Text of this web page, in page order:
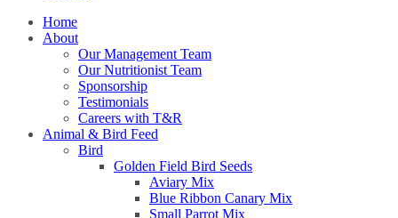
Home
About
Our Management Team
Our Nutritionist Team
Sponsorship
Testimonials
Careers with T&R
Animal & Bird Feed
Bird
Golden Field Bird Seeds
Aviary Mix
Blue Ribbon Canary Mix
Small Parrot Mix